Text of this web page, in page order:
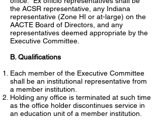
the ACSR representative, any Indiana
representative (Zone HI or at-large) on the
AACTE Board of Directors, and any
representatives deemed appropriate by the
Executive Committee.
B. Qualifications
Each member of the Executive Committee
shall be an institutional representative from
a member institution.
Holding any office is terminated at such time
as the office holder discontinues service in
an education unit of a member institution.